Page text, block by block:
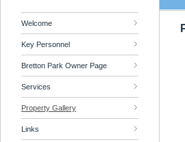
Welcome
Key Personnel
Bretton Park Owner Page
Services
Property Gallery
Links